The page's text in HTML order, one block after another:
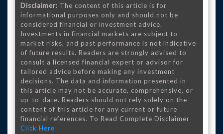
Disclaimer: The content of this article is for
informational purposes only and should not be
considered financial or investment advice.
Investments in financial markets are subject to
market risks, and past performance is not indicative
of future results. Readers are strongly advised to
consult a licensed financial expert or advisor for
tailored advice before making any investment
decisions. The data and information presented in
this article may not be accurate, comprehensive, or
up-to-date. Readers should not rely solely on the
content of this article for any current or future
financial references. To Read Complete Disclaimer
Click Here